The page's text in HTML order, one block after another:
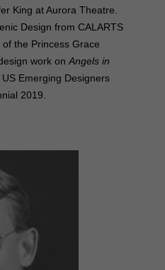
King at Aurora Theatre.
Design from CALARTS
the Princess Grace
work on Angels in
Emerging Designers
2019.